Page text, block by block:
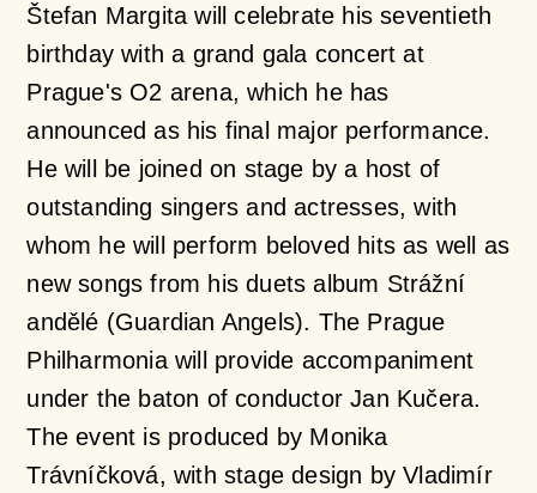
Štefan Margita will celebrate his seventieth
birthday with a grand gala concert at
Prague's O2 arena, which he has
announced as his final major performance.
He will be joined on stage by a host of
outstanding singers and actresses, with
whom he will perform beloved hits as well as
new songs from his duets album Strážní
andělé (Guardian Angels). The Prague
Philharmonia will provide accompaniment
under the baton of conductor Jan Kučera.
The event is produced by Monika
Trávníčková, with stage design by Vladimír